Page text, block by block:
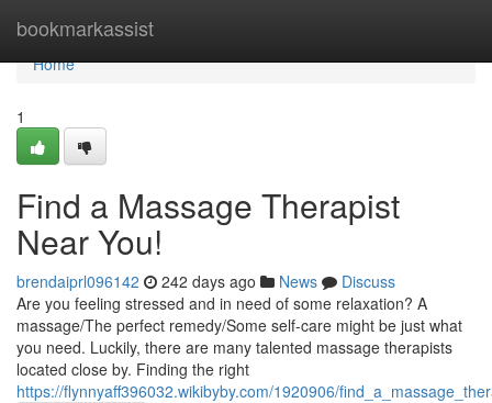
bookmarkassist
Home
Home
1
Find a Massage Therapist
Near You!
brendaiprl096142 242 days ago News
Discuss
Are you feeling stressed and in need of some relaxation? A
massage/The perfect remedy/Some self-care might be just what
you need. Luckily, there are many talented massage therapists
located close by. Finding the right
https://flynnyaff396032.wikibyby.com/1920906/